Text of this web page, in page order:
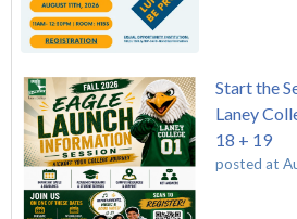
Start the
Laney
18 + 19
posted at